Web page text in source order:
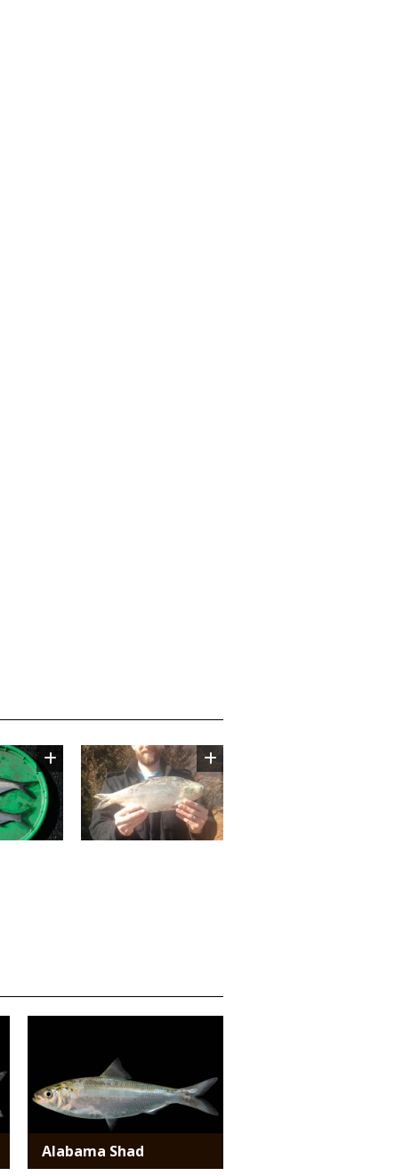
Image
Alabama Shad